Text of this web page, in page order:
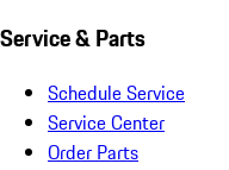
Service & Parts
Schedule Service
Service Center
Order Parts